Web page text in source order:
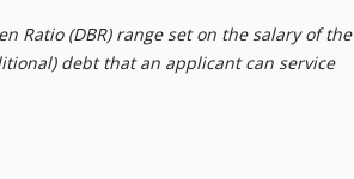
Ratio (DBR) range set on the salary of
debt that an applicant can service